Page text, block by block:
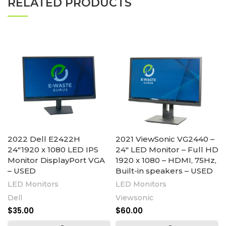
RELATED PRODUCTS
2022 Dell E2422H
24″1920 x 1080 LED IPS
Monitor DisplayPort VGA
– USED
LED Monitors
Dell
$35.00
2021 ViewSonic VG2440 –
24″ LED Monitor – Full HD
1920 x 1080 – HDMI, 75Hz,
Built-in speakers – USED
LED Monitors
Viewsonic
$60.00